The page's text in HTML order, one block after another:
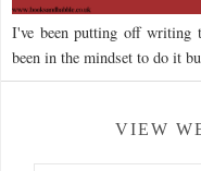
I've been putting off writing
been in the mindset to do it
VIEW